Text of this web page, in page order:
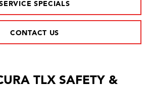
SPECIALS
CONTACT US
TLX SAFETY &